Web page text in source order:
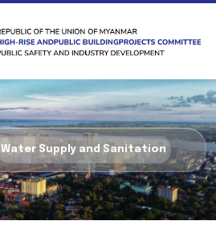
Water Supply and Sanitation